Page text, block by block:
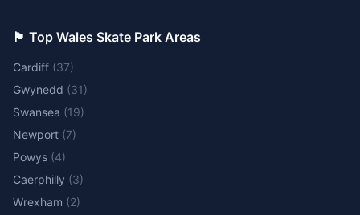
🏴󠁧󠁢󠁷󠁬󠁳󠁿 Top Wales Skate Park Areas
Cardiff (37)
Gwynedd (31)
Swansea (19)
Newport (7)
Powys (4)
Caerphilly (3)
Wrexham (2)